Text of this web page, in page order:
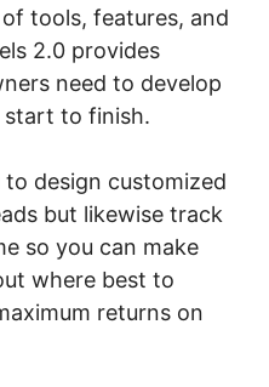
tools, features, and
2.0 provides
need to develop
to finish.
design customized
but likewise track
so you can make
where best to
returns on